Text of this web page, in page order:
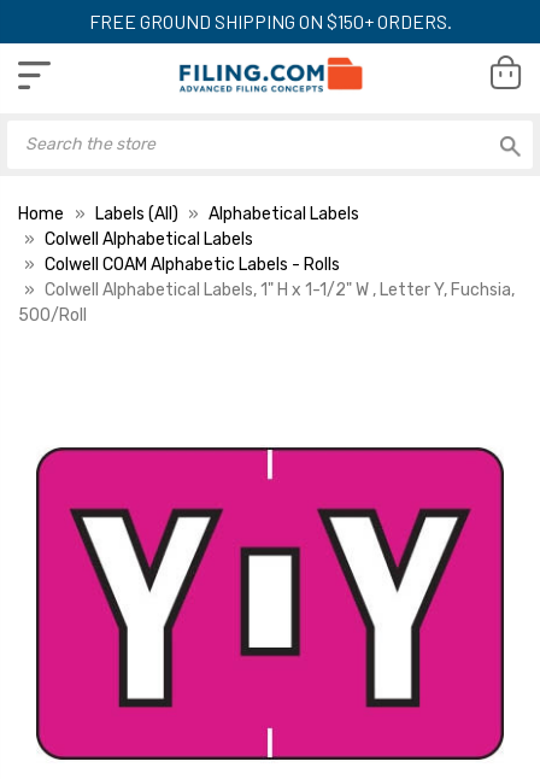
FREE GROUND SHIPPING ON $150+ ORDERS.
Home Labels (All)
Alphabetical Labels
Colwell Alphabetical Labels
Colwell COAM Alphabetic Labels - Rolls
Colwell Alphabetical Labels, 1" H x 1-1/2" W , Letter Y, Fuchsia,
500/Roll